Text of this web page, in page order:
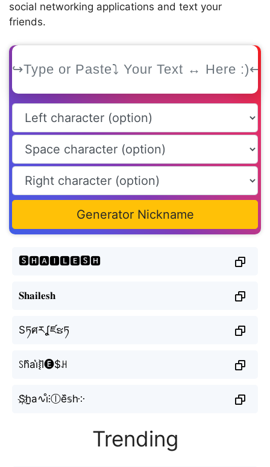
social networking applications and text your
friends.
Generator Nickname
🆂🅷🅰🅸🅻🅴🆂🅷
𝐒𝐡𝐚𝐢𝐥𝐞𝐬𝐡
Sཏศརʆཛຮཏ
ꇙh᷈ai͛⦚l̆🅔$ꃅ
S҉h̤̮a∿i̊⫶ⓛe᷈𝕤h༶
Trending